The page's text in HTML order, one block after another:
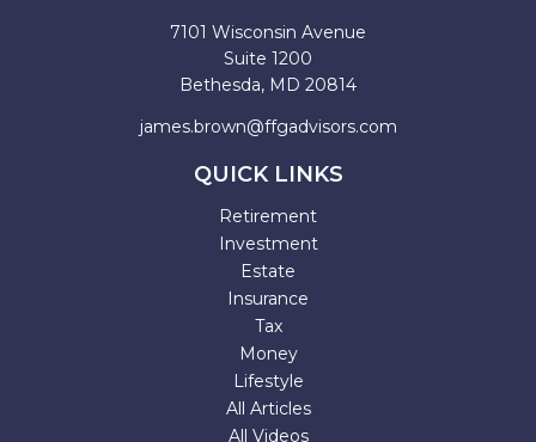
7101 Wisconsin Avenue
Suite 1200
Bethesda, MD 20814
james.brown@ffgadvisors.com
QUICK LINKS
Retirement
Investment
Estate
Insurance
Tax
Money
Lifestyle
All Articles
All Videos